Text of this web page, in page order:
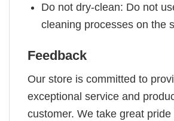
Do not dry-clean: Do not
cleaning processes on the
Feedback
Our store is committed to
exceptional service and
customer. We take great